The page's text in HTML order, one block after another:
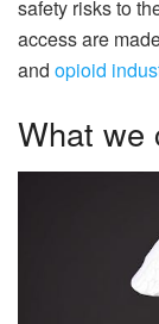
safety risks to
access are
and opioid
What we